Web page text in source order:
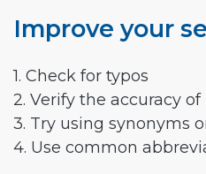
Improve your
1. Check for typos
2. Verify the accuracy
3. Try using synonyms
4. Use common